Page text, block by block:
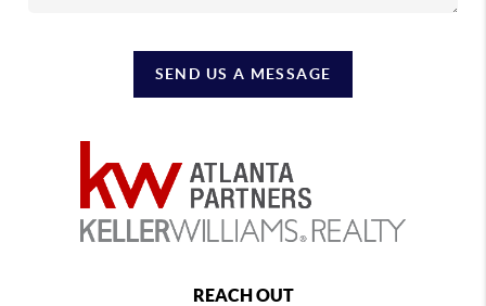
SEND US A MESSAGE
REACH OUT